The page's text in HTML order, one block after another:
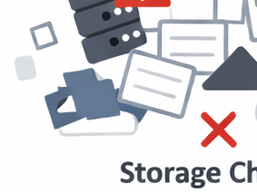
content at scale
interactions.
user roles and permissions.
user experiences.
were not designed for this situation.
Are Treated as a Small